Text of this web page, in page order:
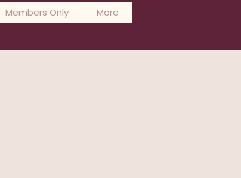
Members Only More